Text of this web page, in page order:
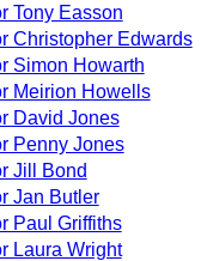
Tony Easson
Christopher Edwards
Simon Howarth
Meirion Howells
David Jones
Penny Jones
Jill Bond
Jan Butler
Paul Griffiths
Laura Wright